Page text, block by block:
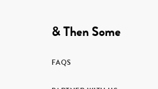
& Then Some
FAQS